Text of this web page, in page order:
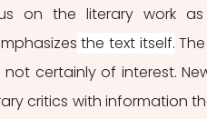
on the literary work
the text itself.
not certainly of interest.
critics with information